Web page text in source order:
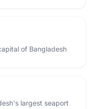
of Bangladesh
largest seaport